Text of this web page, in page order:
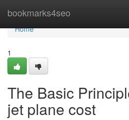
bookmarks4seo
Home
Home
1
The Basic
jet plane cost